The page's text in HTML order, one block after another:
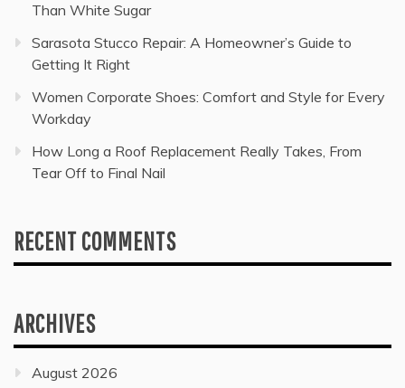
Than White Sugar
Sarasota Stucco Repair: A Homeowner’s Guide to
Getting It Right
Women Corporate Shoes: Comfort and Style for Every
Workday
How Long a Roof Replacement Really Takes, From
Tear Off to Final Nail
RECENT COMMENTS
ARCHIVES
August 2026